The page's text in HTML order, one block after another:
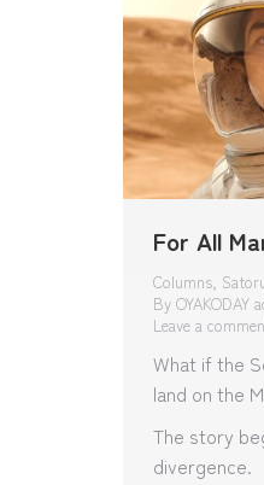
For All
Columns,
By OYAKODAY
Leave a
What if the
land on the
The story
divergence.